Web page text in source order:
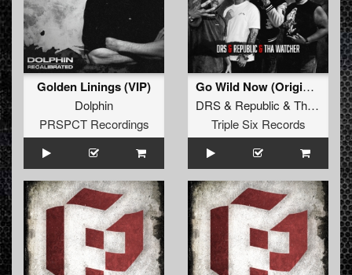
Golden Linings (VIP)
Dolphin
PRSPCT Recordings
Go Wild Now (Original Mix)
DRS& Republic & Tha Watcher
Triple Six Records